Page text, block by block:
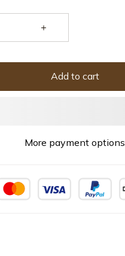
Add to cart
More payment options